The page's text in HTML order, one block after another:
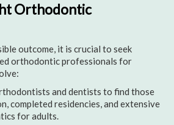
Orthodontic
outcome, it is crucial to seek
orthodontic professionals for
and dentists to find those
completed residencies, and extensive
for adults.